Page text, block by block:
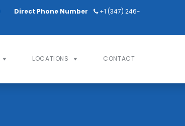
Direct Phone Number
+1 (347) 246-
LOCATIONS CONTACT